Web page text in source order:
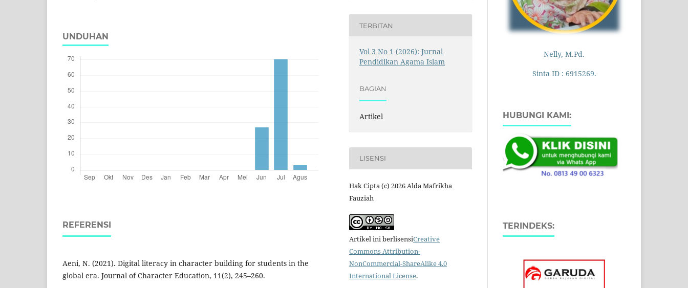
UNDUHAN
REFERENSI
Aeni, N. (2021). Digital literacy in character building for students in the
global era. Journal of Character Education, 11(2), 245–260.
TERBITAN
Vol 3 No 1 (2026): Jurnal
Pendidikan Agama Islam
BAGIAN
Artikel
LISENSI
Hak Cipta (c) 2026 Alda Mafrikha
Fauziah
Artikel ini berlisensiCreative
Commons Attribution-
NonCommercial-ShareAlike 4.0
International License.
Nelly, M.Pd.
Sinta ID : 6915269.
HUBUNGI KAMI:
TERINDEKS: